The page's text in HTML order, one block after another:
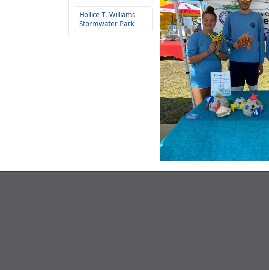
Hollice T. Williams
Stormwater Park